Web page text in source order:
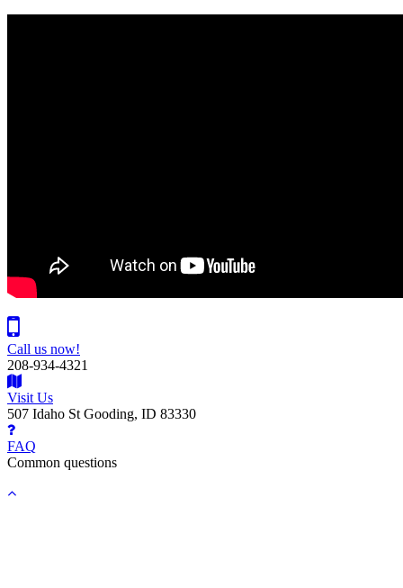
Call us now!
208-934-4321
Visit Us
507 Idaho St Gooding, ID 83330
FAQ
Common questions
Back